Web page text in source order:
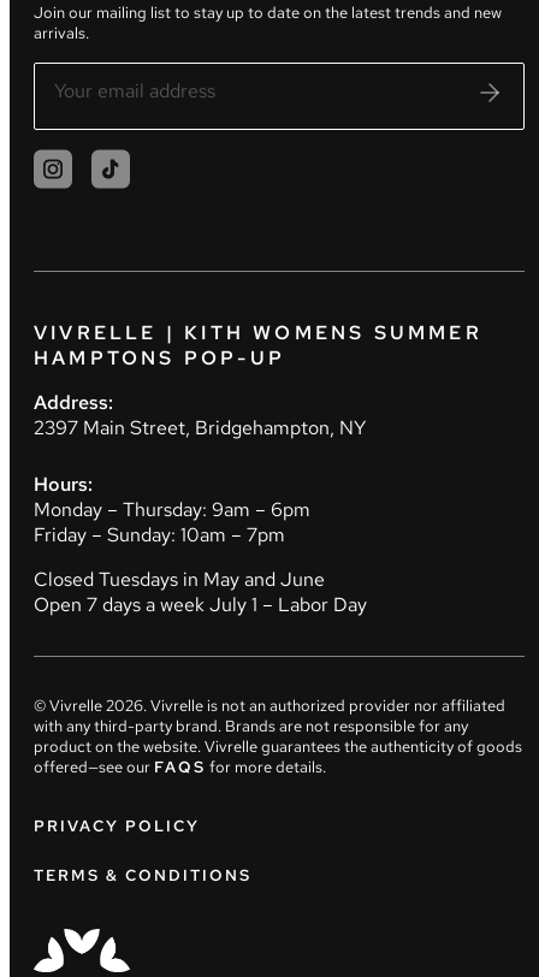
Join our mailing list to stay up to date on the latest trends and new
arrivals.
VIVRELLE | KITH WOMENS SUMMER
HAMPTONS POP-UP
Address:
2397 Main Street, Bridgehampton, NY
Hours:
Monday – Thursday: 9am – 6pm
Friday – Sunday: 10am – 7pm
Closed Tuesdays in May and June
Open 7 days a week July 1 – Labor Day
© Vivrelle2026. Vivrelle is not an authorized provider nor affiliated
with any third-party brand. Brands are not responsible for any
product on the website. Vivrelle guarantees the authenticity of goods
offered—see our FAQS for more details.
PRIVACY POLICY
TERMS & CONDITIONS